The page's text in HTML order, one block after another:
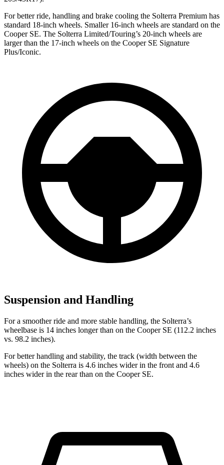
For better ride, handling and brake cooling the Solterra Premium has
standard 18-inch wheels. Smaller 16-inch wheels are standard on the
Cooper SE. The Solterra Limited/Touring’s 20-inch wheels are
larger than the 17-inch wheels on the Cooper SE Signature
Plus/Iconic.
Suspension and Handling
For a smoother ride and more stable handling, the Solterra’s
wheelbase is 14 inches longer than on the Cooper SE (112.2 inches
vs. 98.2 inches).
For better handling and stability, the track (width between the
wheels) on the Solterra is 4.6 inches wider in the front and 4.6
inches wider in the rear than on the Cooper SE.